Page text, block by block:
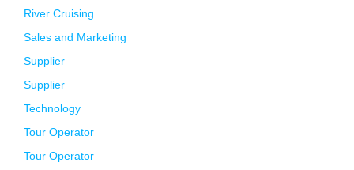
River Cruising
Sales and Marketing
Supplier
Supplier
Technology
Tour Operator
Tour Operator